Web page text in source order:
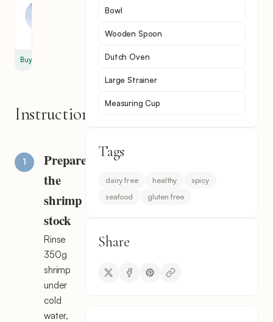
Buy
Instructions
Prepare
the
shrimp
stock
Rinse
350g
shrimp
under
cold
water,
Bowl
Wooden Spoon
Dutch Oven
Large Strainer
Measuring Cup
Tags
dairy free healthy
spicy
seafood
gluten free
Share